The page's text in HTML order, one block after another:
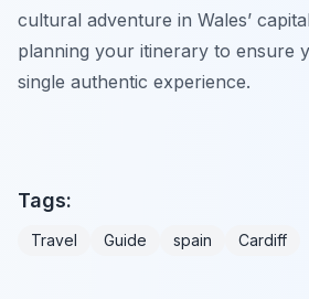
cultural adventure in Wales’
planning your itinerary to ensure
single authentic experience.
Tags:
Travel Guide spain Cardiff